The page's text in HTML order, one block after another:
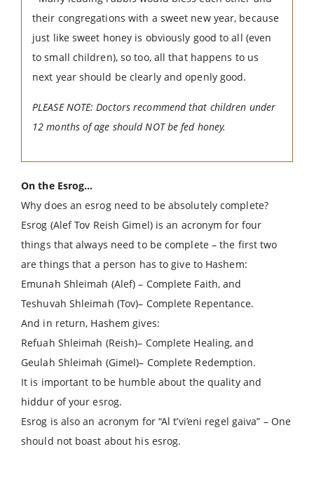
their congregations with a sweet new year, because
just like sweet honey is obviously good to all (even
to small children), so too, all that happens to us
next year should be clearly and openly good.
PLEASE NOTE: Doctors recommend that children under
12 months of age should NOT be fed honey.
On the Esrog…
Why does an esrog need to be absolutely complete?
Esrog (Alef Tov Reish Gimel) is an acronym for four
things that always need to be complete – the first two
are things that a person has to give to Hashem:
Emunah Shleimah (Alef) – Complete Faith, and
Teshuvah Shleimah (Tov)– Complete Repentance.
And in return, Hashem gives:
Refuah Shleimah (Reish)– Complete Healing, and
Geulah Shleimah (Gimel)– Complete Redemption.
It is important to be humble about the quality and
hiddur of your esrog.
Esrog is also an acronym for “Al t’vi’eni regel gaiva” – One
should not boast about his esrog.